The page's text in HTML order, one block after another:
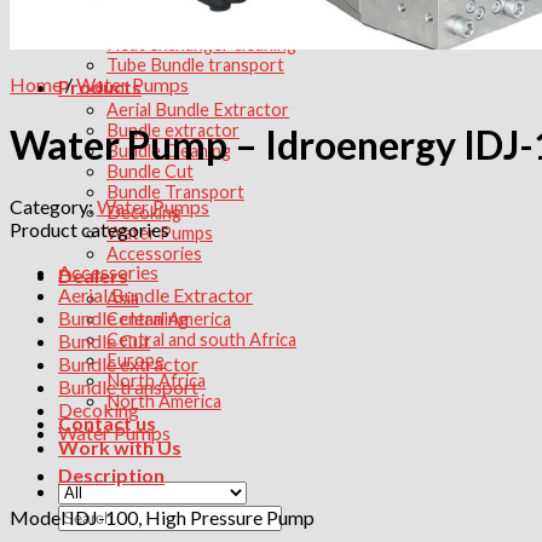
Tube Bundle transport
Products
Aerial Bundle Extractor
Bundle extractor
Bundle Cleaning
Bundle Cut
Bundle Transport
Decoking
Water Pumps
Accessories
Dealers
Asia
Central America
Central and south Africa
Europe
North Africa
North America
Contact us
Work with Us
Search
Home/Water Pumps
Water Pump – Idroenergy
Category:Water Pumps
Product categories
Accessories
Aerial Bundle Extractor
Bundle cleaning
Bundle Cut
Bundle extractor
Bundle transport
Decoking
Water Pumps
Description
Model IDJ-100, High Pressure Pump